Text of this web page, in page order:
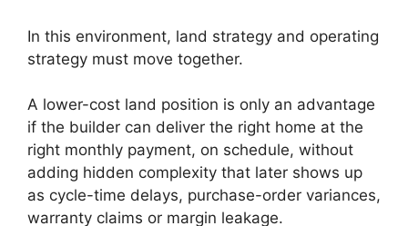
In this environment, land strategy and operating
strategy must move together.
A lower-cost land position is only an advantage
if the builder can deliver the right home at the
right monthly payment, on schedule, without
adding hidden complexity that later shows up
as cycle-time delays, purchase-order variances,
warranty claims or margin leakage.